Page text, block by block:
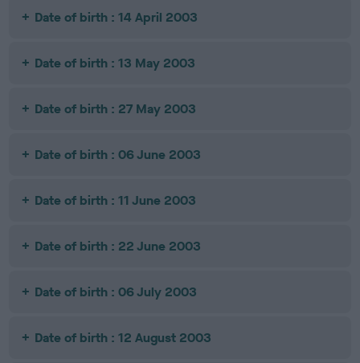
Date of birth : 14 April 2003
Date of birth : 13 May 2003
Date of birth : 27 May 2003
Date of birth : 06 June 2003
Date of birth : 11 June 2003
Date of birth : 22 June 2003
Date of birth : 06 July 2003
Date of birth : 12 August 2003